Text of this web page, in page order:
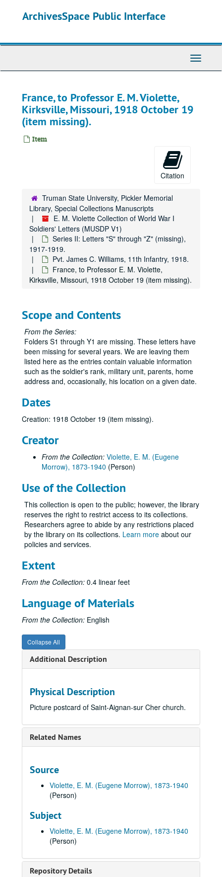
ArchivesSpace Public Interface
Toggle
France, to Professor E. M. Violette,
Kirksville, Missouri, 1918 October 19
(item missing).
Item
Citation
Truman State University, Pickler Memorial
Library, Special Collections Manuscripts
E. M. Violette Collection of World War I
Soldiers' Letters (MUSDP V1)
Series II: Letters "S" through "Z" (missing),
1917-1919.
Pvt. James C. Williams, 11th Infantry, 1918.
France, to Professor E. M. Violette,
Kirksville, Missouri, 1918 October 19 (item missing).
Scope and Contents
From the Series:
Folders S1 through Y1 are missing. These letters have
been missing for several years. We are leaving them
listed here as the entries contain valuable information
such as the soldier's rank, military unit, parents, home
address and, occasionally, his location on a given date.
Dates
Creation: 1918 October 19 (item missing).
Creator
From the Collection: Violette, E. M. (Eugene
Morrow), 1873-1940 (Person)
Use of the Collection
This collection is open to the public; however, the library
reserves the right to restrict access to its collections.
Researchers agree to abide by any restrictions placed
by the library on its collections. Learn more about our
policies and services.
Extent
From the Collection: 0.4 linear feet
Language of Materials
From the Collection: English
Collapse All
Additional Description
Physical Description
Picture postcard of Saint-Aignan-sur Cher church.
Related Names
Source
Violette, E. M. (Eugene Morrow), 1873-1940
(Person)
Subject
Violette, E. M. (Eugene Morrow), 1873-1940
(Person)
Repository Details